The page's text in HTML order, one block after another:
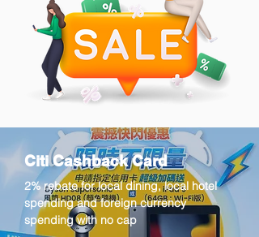
Citi Cashback Card
2% rebate for local dining, local hotel
spending and foreign currency
spending with no cap